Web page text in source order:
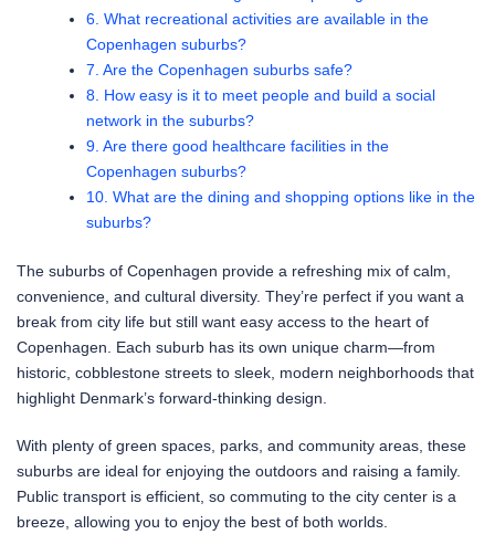
6. What recreational activities are available in the
Copenhagen suburbs?
7. Are the Copenhagen suburbs safe?
8. How easy is it to meet people and build a social
network in the suburbs?
9. Are there good healthcare facilities in the
Copenhagen suburbs?
10. What are the dining and shopping options like in the
suburbs?
The suburbs of Copenhagen provide a refreshing mix of calm,
convenience, and cultural diversity. They’re perfect if you want a
break from city life but still want easy access to the heart of
Copenhagen. Each suburb has its own unique charm—from
historic, cobblestone streets to sleek, modern neighborhoods that
highlight Denmark’s forward-thinking design.
With plenty of green spaces, parks, and community areas, these
suburbs are ideal for enjoying the outdoors and raising a family.
Public transport is efficient, so commuting to the city center is a
breeze, allowing you to enjoy the best of both worlds.